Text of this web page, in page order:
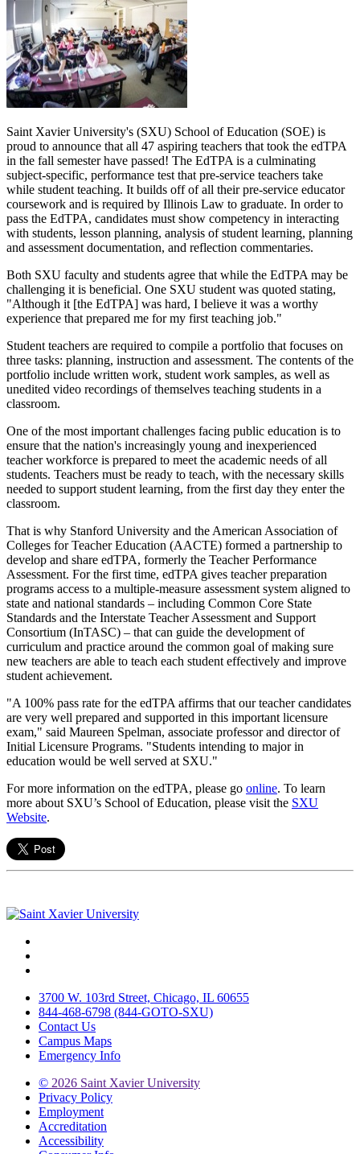
Saint Xavier University's (SXU) School of Education (SOE) is
proud to announce that all 47 aspiring teachers that took the edTPA
in the fall semester have passed! The EdTPA is a culminating
subject-specific, performance test that pre-service teachers take
while student teaching. It builds off of all their pre-service educator
coursework and is required by Illinois Law to graduate. In order to
pass the EdTPA, candidates must show competency in interacting
with students, lesson planning, analysis of student learning, planning
and assessment documentation, and reflection commentaries.
Both SXU faculty and students agree that while the EdTPA may be
challenging it is beneficial. One SXU student was quoted stating,
"Although it [the EdTPA] was hard, I believe it was a worthy
experience that prepared me for my first teaching job."
Student teachers are required to compile a portfolio that focuses on
three tasks: planning, instruction and assessment. The contents of the
portfolio include written work, student work samples, as well as
unedited video recordings of themselves teaching students in a
classroom.
One of the most important challenges facing public education is to
ensure that the nation's increasingly young and inexperienced
teacher workforce is prepared to meet the academic needs of all
students. Teachers must be ready to teach, with the necessary skills
needed to support student learning, from the first day they enter the
classroom.
That is why Stanford University and the American Association of
Colleges for Teacher Education (AACTE) formed a partnership to
develop and share edTPA, formerly the Teacher Performance
Assessment. For the first time, edTPA gives teacher preparation
programs access to a multiple-measure assessment system aligned to
state and national standards – including Common Core State
Standards and the Interstate Teacher Assessment and Support
Consortium (InTASC) – that can guide the development of
curriculum and practice around the common goal of making sure
new teachers are able to teach each student effectively and improve
student achievement.
"A 100% pass rate for the edTPA affirms that our teacher candidates
are very well prepared and supported in this important licensure
exam," said Maureen Spelman, associate professor and director of
Initial Licensure Programs. "Students intending to major in
education would be well served at SXU."
For more information on the edTPA, please go online. To learn
more about SXU’s School of Education, please visit the SXU
Website.
3700 W. 103rd Street, Chicago, IL 60655
844-468-6798 (844-GOTO-SXU)
Contact Us
Campus Maps
Emergency Info
© 2026 Saint Xavier University
Privacy Policy
Employment
Accreditation
Accessibility